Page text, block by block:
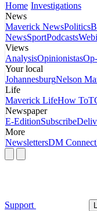
Home Investigations
News
Maverick NewsPolitics
NewsSportPodcasts
Views
AnalysisOpinionistas
Your local
JohannesburgNelson
Life
Maverick LifeHow To
Newspaper
E-EditionSubscribe
More
NewslettersDM Connect
Support